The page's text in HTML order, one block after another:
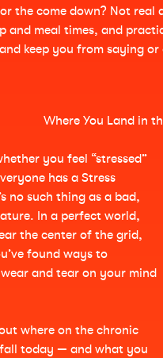
the come down? Not
and meal times, and
keep you from saying
Where You Land in
you feel “stressed”
has a Stress
no such thing as a bad,
In a perfect world,
the center of the grid,
found ways to
and tear on your mind
where on the chronic
today — and what you